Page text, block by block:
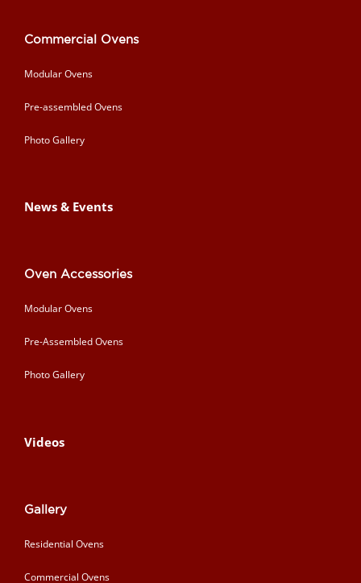
Commercial Ovens
Modular Ovens
Pre-assembled Ovens
Photo Gallery
News & Events
Oven Accessories
Modular Ovens
Pre-Assembled Ovens
Photo Gallery
Videos
Gallery
Residential Ovens
Commercial Ovens